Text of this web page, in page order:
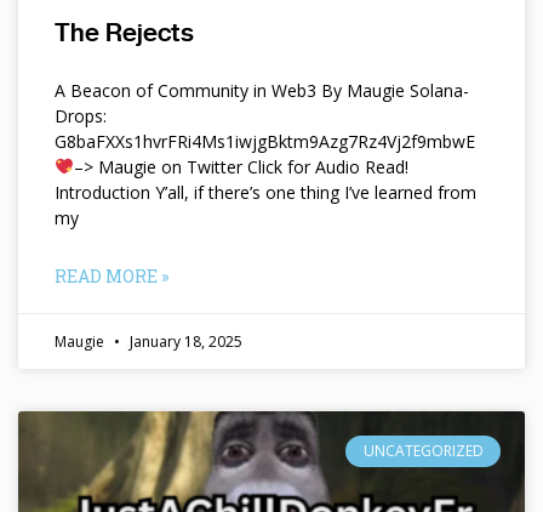
The Rejects
A Beacon of Community in Web3 By Maugie Solana-
Drops:
G8baFXXs1hvrFRi4Ms1iwjgBktm9Azg7Rz4Vj2f9mbwE
–> Maugie on Twitter Click for Audio Read!
Introduction Y’all, if there’s one thing I’ve learned from
my
READ MORE »
Maugie January 18, 2025
UNCATEGORIZED